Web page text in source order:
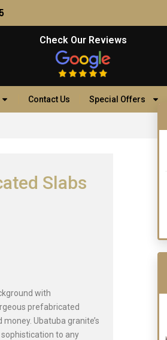
Check Our Reviews
Contact Us Special Offers
Slabs
with
prefabricated
Ubatuba granite’s
to any